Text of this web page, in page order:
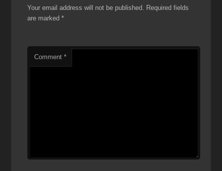
Your email address will not be published. Required fields
are marked*
Comment*